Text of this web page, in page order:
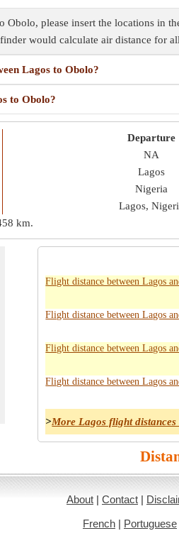
Obolo, please insert the locations in
would calculate air distance for
Lagos to Obolo?
to Obolo?
Departure
NA
Lagos
Nigeria
Lagos,
km.
Flight distance between Lagos
Flight distance between Lagos
Flight distance between Lagos
Flight distance between Lagos
>More Lagos flight distances
About | Contact |
French | Portuguese